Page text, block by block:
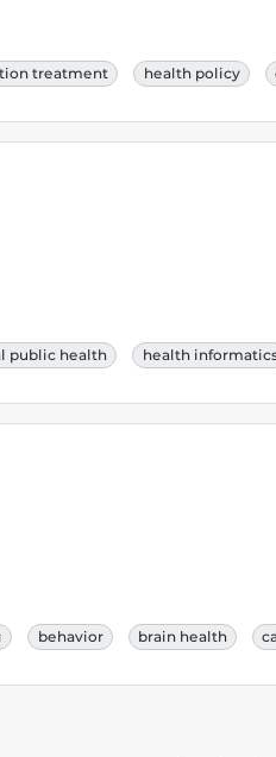
treatment health policy
public health health
behavior brain health